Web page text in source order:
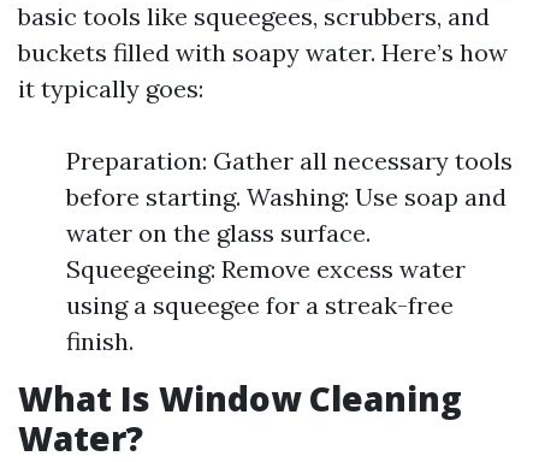
basic tools like squeegees, scrubbers, and
buckets filled with soapy water. Here’s how
it typically goes:
Preparation: Gather all necessary tools
before starting. Washing: Use soap and
water on the glass surface.
Squeegeeing: Remove excess water
using a squeegee for a streak-free
finish.
What Is Window Cleaning
Water?